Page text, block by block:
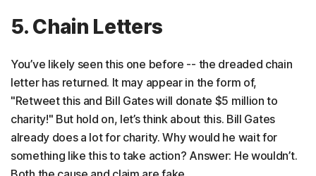
5. Chain Letters
You’ve likely seen this one before -- the dreaded chain
letter has returned. It may appear in the form of,
"Retweet this and Bill Gates will donate $5 million to
charity!" But hold on, let’s think about this. Bill Gates
already does a lot for charity. Why would he wait for
something like this to take action? Answer: He wouldn’t.